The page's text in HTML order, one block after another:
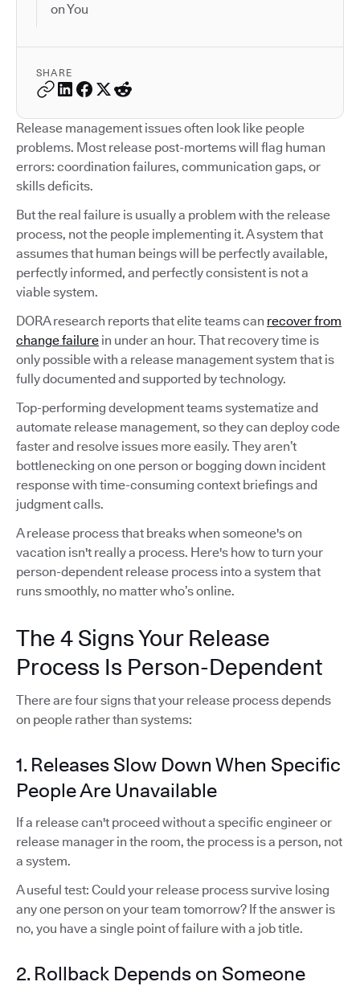
on You
SHARE
Release management issues often look like people
problems. Most release post-mortems will flag human
errors: coordination failures, communication gaps, or
skills deficits.
But the real failure is usually a problem with the release
process, not the people implementing it. A system that
assumes that human beings will be perfectly available,
perfectly informed, and perfectly consistent is not a
viable system.
DORA research reports that elite teams can recover from
change failure in under an hour. That recovery time is
only possible with a release management system that is
fully documented and supported by technology.
Top-performing development teams systematize and
automate release management, so they can deploy code
faster and resolve issues more easily. They aren’t
bottlenecking on one person or bogging down incident
response with time-consuming context briefings and
judgment calls.
A release process that breaks when someone's on
vacation isn't really a process. Here's how to turn your
person-dependent release process into a system that
runs smoothly, no matter who’s online.
The 4 Signs Your Release
Process Is Person-Dependent
There are four signs that your release process depends
on people rather than systems:
1. Releases Slow Down When Specific
People Are Unavailable
If a release can't proceed without a specific engineer or
release manager in the room, the process is a person, not
a system.
A useful test: Could your release process survive losing
any one person on your team tomorrow? If the answer is
no, you have a single point of failure with a job title.
2. Rollback Depends on Someone